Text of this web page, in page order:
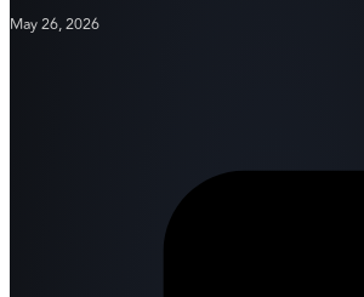
May 26, 2026